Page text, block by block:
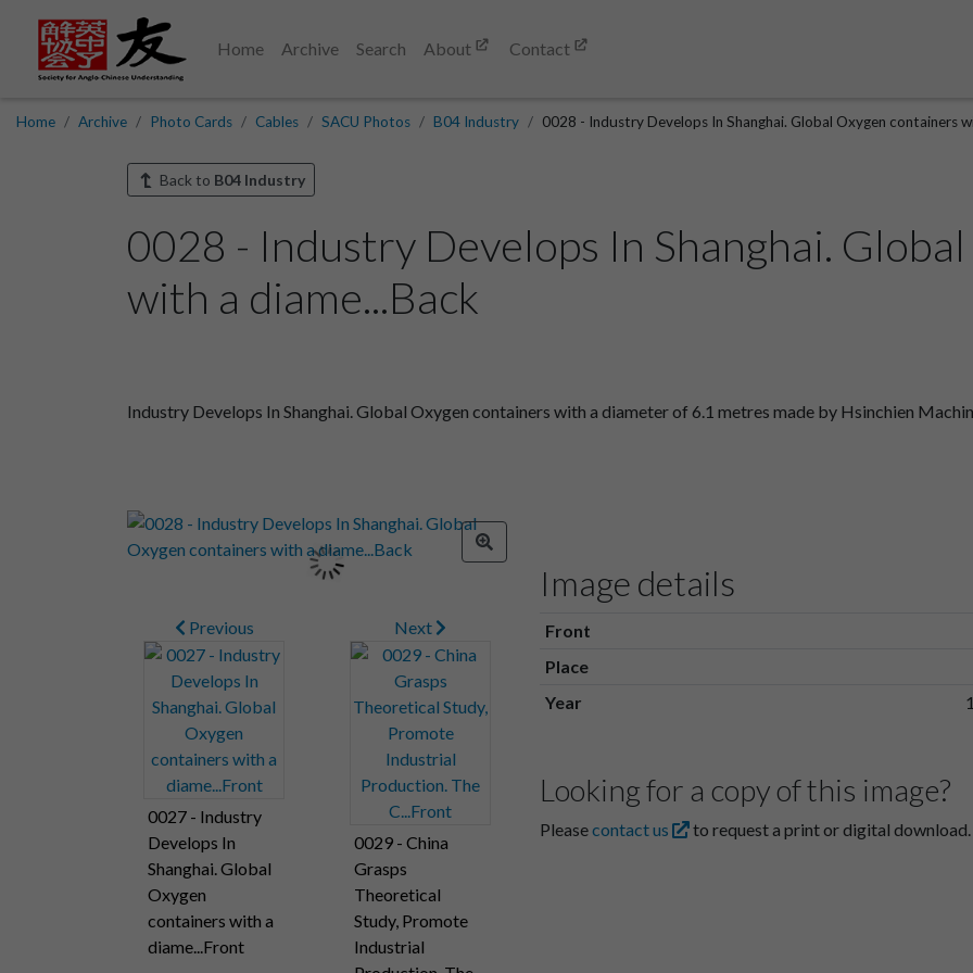
Home Archive Search About Contact
Home Archive Photo Cards Cables SACU Photos B04 Industry 0028 - Industry Develops In Shanghai. Global Oxygen containers
Back to B04 Industry
0028 - Industry Develops In Shanghai.
with a diame...Back
Industry Develops In Shanghai. Global Oxygen containers with a diameter of 6.1 metres made by Hsinchien
Previous
0027 - Industry
Develops In
Shanghai. Global
Oxygen
containers with a
diame...Front
Next
0029 - China
Grasps
Theoretical
Study, Promote
Industrial
Image details
Front
Place
Year
Looking for a copy of this image?
Pleasecontact us to request a print or digital download.